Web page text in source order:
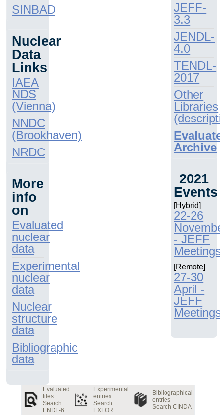
SINBAD
Nuclear
Data
Links
IAEA
NDS
(Vienna)
NNDC
(Brookhaven)
NRDC
More
info
on
Evaluated
nuclear
data
Experimental
nuclear
data
Nuclear
structure
data
Bibliographic
data
Evaluated
files
Search
ENDF-6
Experimental
entries
Search
EXFOR
Bibliographical
entries
Search CINDA
JEFF-
3.3
JENDL-
4.0
TENDL-
2017
Other
Libraries
Archive
2021
Events
[Hybrid]
22-26
- JEFF
[Remote]
27-30
April -
JEFF